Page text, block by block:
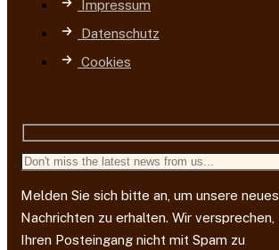
Impressum
Datenschutz
Cookies
Melden Sie sich bitte an, um unsere
Nachrichten zu erhalten. Wir versprechen,
Ihren Posteingang nicht mit Spam zu